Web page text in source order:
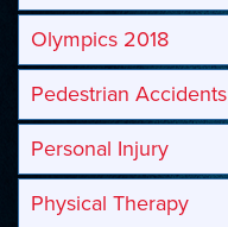
Olympics 2018
Pedestrian Accidents
Personal Injury
Physical Therapy